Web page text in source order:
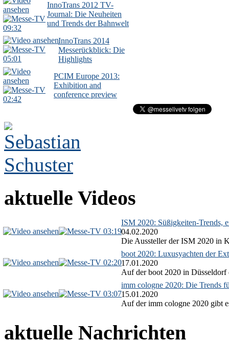
09:32
InnoTrans 2012 TV-
Journal: Die Neuheiten
und Trends der Bahnwelt
05:01
InnoTrans 2014
Messerückblick: Die
Highlights
02:42
PCIM Europe 2013:
Exhibition and
conference preview
aktuelle Videos
03:19
ISM 2020: Süßigkeiten-Trends,
04.02.2020
Die Aussteller der ISM 2020 in
02:20
boot 2020: Luxusyachten der
17.01.2020
Auf der boot 2020 in Düsseldorf
03:07
imm cologne 2020: Die Trends
15.01.2020
Auf der imm cologne 2020 gibt
aktuelle Nachrichten